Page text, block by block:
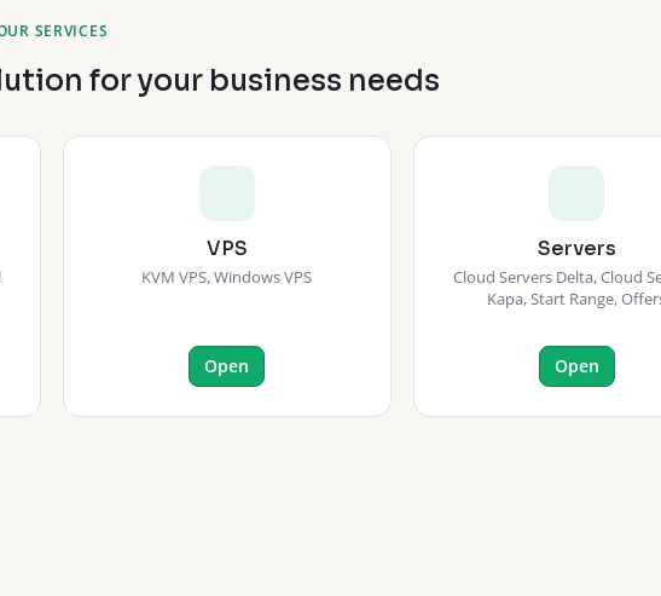
SERVICES
for your business needs
VPS
KVM VPS, Windows VPS
Open
Servers
Cloud Servers Delta, Cloud
Kapa, Start Range,
Open